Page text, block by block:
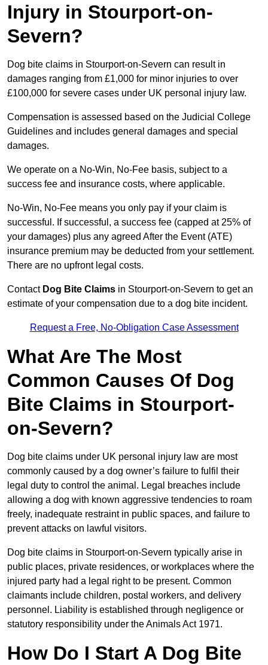
Injury in Stourport-on-
Severn?
Dog bite claims in Stourport-on-Severn can result in
damages ranging from £1,000 for minor injuries to over
£100,000 for severe cases under UK personal injury law.
Compensation is assessed based on the Judicial College
Guidelines and includes general damages and special
damages.
We operate on a No-Win, No-Fee basis, subject to a
success fee and insurance costs, where applicable.
No-Win, No-Fee means you only pay if your claim is
successful. If successful, a success fee (capped at 25% of
your damages) plus any agreed After the Event (ATE)
insurance premium may be deducted from your settlement.
There are no upfront legal costs.
Contact Dog Bite Claims in Stourport-on-Severn to get an
estimate of your compensation due to a dog bite incident.
Request a Free, No-Obligation Case Assessment
What Are The Most
Common Causes Of Dog
Bite Claims in Stourport-
on-Severn?
Dog bite claims under UK personal injury law are most
commonly caused by a dog owner’s failure to fulfil their
legal duty to control the animal. Legal breaches include
allowing a dog with known aggressive tendencies to roam
freely, inadequate restraint in public spaces, and failure to
prevent attacks on lawful visitors.
Dog bite claims in Stourport-on-Severn typically arise in
public places, private residences, or workplaces where the
injured party had a legal right to be present. Common
claimants include children, postal workers, and delivery
personnel. Liability is established through negligence or
statutory responsibility under the Animals Act 1971.
How Do I Start A Dog Bite